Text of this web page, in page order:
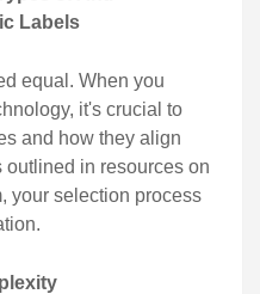
Labels
equal. When you
it's crucial to
and how they align
outlined in resources on
your selection process